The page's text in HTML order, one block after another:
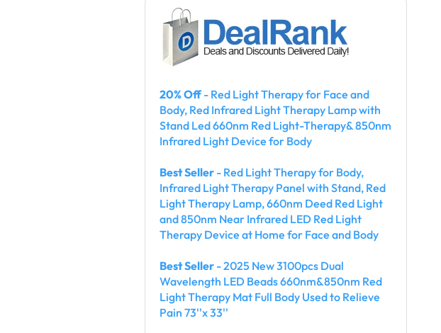
20% Off- Red Light Therapy for Face and
Body, Red Infrared Light Therapy Lamp with
Stand Led 660nm Red Light-Therapy& 850nm
Infrared Light Device for Body
Best Seller - Red Light Therapy for Body,
Infrared Light Therapy Panel with Stand, Red
Light Therapy Lamp, 660nm Deed Red Light
and 850nm Near Infrared LED Red Light
Therapy Device at Home for Face and Body
Best Seller - 2025 New 3100pcs Dual
Wavelength LED Beads 660nm&850nm Red
Light Therapy Mat Full Body Used to Relieve
Pain 73''x 33''